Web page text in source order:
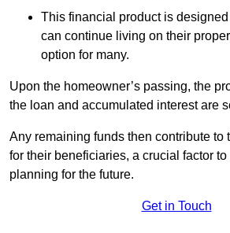
This financial product is
can continue living on their
option for many.
Upon the homeowner’s passing, the
the loan and accumulated interest are
Any remaining funds then contribute to
for their beneficiaries, a crucial factor
planning for the future.
Get in Touch